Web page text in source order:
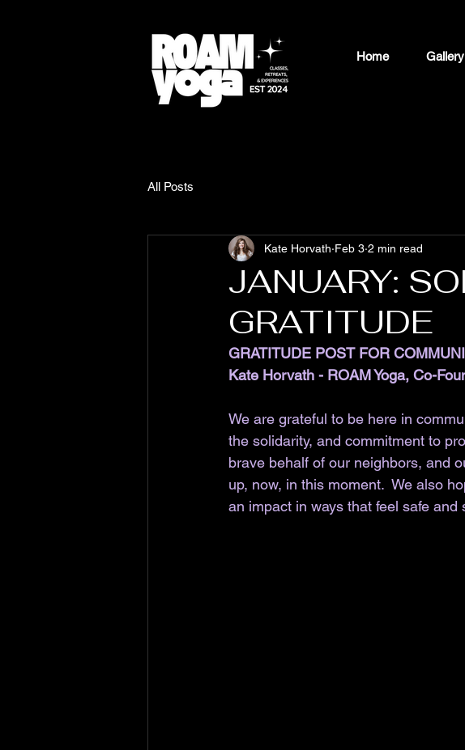
Home Gallery
All Posts
JANUARY:
GRATITUDE
Kate Horvath Feb 3 2 min read
GRATITUDE POST FOR
Kate Horvath - ROAM Yoga, Co-
We are grateful to be here in
the solidarity, and commitment to
brave behalf of our neighbors, and
up, now, in this moment.  We also
an impact in ways that feel safe and